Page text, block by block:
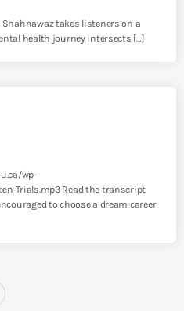
takes listeners on a
health journey intersects […]
wp-
Trials.mp3 Read the transcript
to choose a dream career